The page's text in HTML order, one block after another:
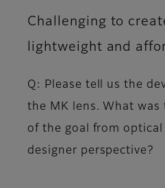
Challenging to
lightweight and
Q: Please tell us the
the MK lens. What
of the goal from optical
designer perspective?